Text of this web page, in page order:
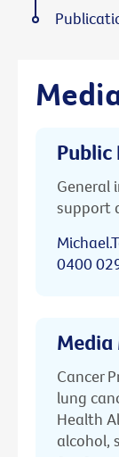
Public
General
support
0400
Media
Cancer
lung
Health
alcohol,